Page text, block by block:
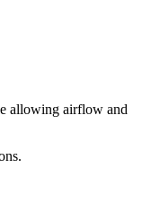
allowing airflow and